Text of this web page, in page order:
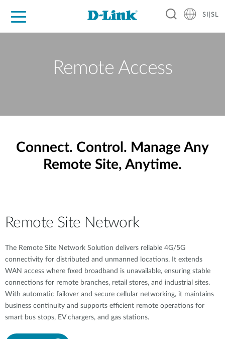
SI|SL
Remote Access
Connect. Control. Manage Any
Remote Site, Anytime.
Remote Site Network
The Remote Site Network Solution delivers reliable 4G/5G
connectivity for distributed and unmanned locations. It extends
WAN access where fixed broadband is unavailable, ensuring stable
connections for remote branches, retail stores, and industrial sites.
With automatic failover and secure cellular networking, it maintains
business continuity and supports efficient remote operations for
smart bus stops, EV chargers, and gas stations.